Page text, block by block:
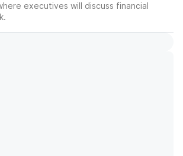
executives will discuss financial